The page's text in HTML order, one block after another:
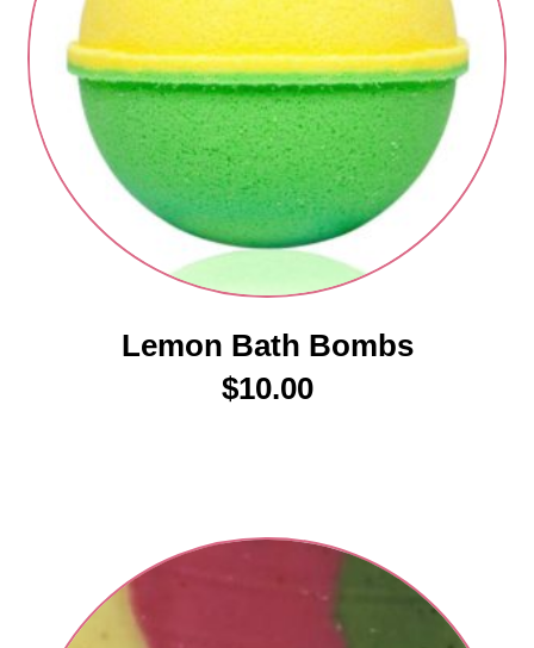
Lemon Bath Bombs
$10.00